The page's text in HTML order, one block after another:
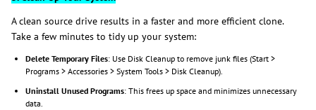
A clean source drive results in a faster and more efficient clone.
Take a few minutes to tidy up your system:
Delete Temporary Files: Use Disk Cleanup to remove junk files (Start >
Programs > Accessories > System Tools > Disk Cleanup).
Uninstall Unused Programs: This frees up space and minimizes unnecessary
data.